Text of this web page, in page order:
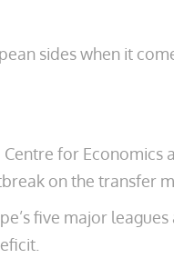
sides when it
for Economics
on the transfer
five major